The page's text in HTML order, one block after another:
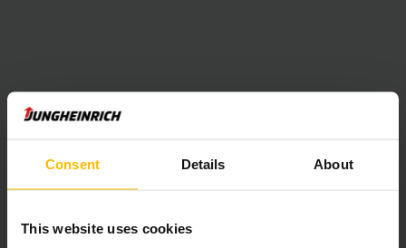
Consent Details About
This website uses cookies